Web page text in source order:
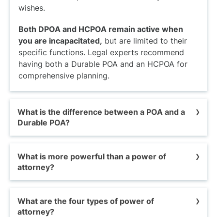
wishes.
Both DPOA and HCPOA remain active when
you are incapacitated, but are limited to their
specific functions. Legal experts recommend
having both a Durable POA and an HCPOA for
comprehensive planning.
What is the difference between a POA and a
Durable POA?
A POA is non-durable and expires
when you
become incapacitated. A Durable POA stays
active even after an illness, accident, or age
A comparison of POA vs. DPOA highlights that a
What is more powerful than a power of
attorney?
Although a Durable POA is considered superior
to other POAs, it is less powerful than a court-
What are the four types of power of
attorney?